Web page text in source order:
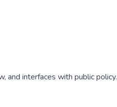
and interfaces with public policy.